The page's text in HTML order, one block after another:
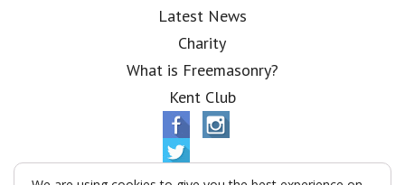
Latest News
Charity
What is Freemasonry?
Kent Club